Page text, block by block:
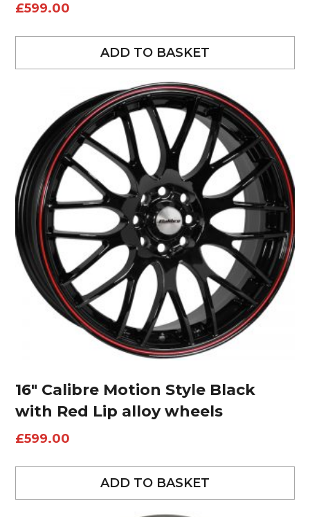
£599.00
ADD TO BASKET
16″ Calibre Motion Style Black
with Red Lip alloy wheels
£599.00
ADD TO BASKET